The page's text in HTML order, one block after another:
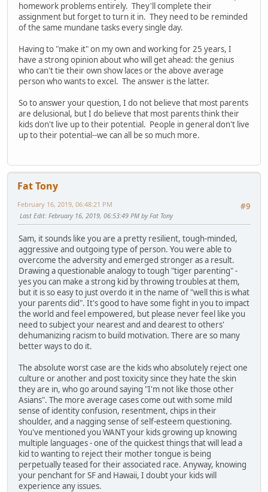
homework problems entirely. They'll complete their
assignment but forget to turn it in. They need to be reminded
of the same mundane tasks every single day.
Having to "make it" on my own and working for 25 years, I
have a strong opinion about who will get ahead: the genius
who can't tie their own show laces or the above average
person who wants to excel. The answer is the latter.
So to answer your question, I do not believe that most parents
are delusional, but I do believe that most parents think their
kids don't live up to their potential. People in general don't live
up to their potential--we can all be so much more.
Fat Tony
#9
February 16, 2019, 06:48:21 PM
Last Edit: February 16, 2019, 06:53:49 PM by Fat Tony
Sam, it sounds like you are a pretty resilient, tough-minded,
aggressive and outgoing type of person. You were able to
overcome the adversity and emerged stronger as a result.
Drawing a questionable analogy to tough "tiger parenting" -
yes you can make a strong kid by throwing troubles at them,
but it is so easy to just overdo it in the name of "well this is what
your parents did". It's good to have some fight in you to impact
the world and feel empowered, but please never feel like you
need to subject your nearest and and dearest to others'
dehumanizing racism to build motivation. There are so many
better ways to do it.
The absolute worst case are the kids who absolutely reject one
culture or another and post toxicity since they hate the skin
they are in, who go around saying "I'm not like those other
Asians". The more average cases come out with some mild
sense of identity confusion, resentment, chips in their
shoulder, and a nagging sense of self-esteem questioning.
You've mentioned you WANT your kids growing up knowing
multiple languages - one of the quickest things that will lead a
kid to wanting to reject their mother tongue is being
perpetually teased for their associated race. Anyway, knowing
your penchant for SF and Hawaii, I doubt your kids will
experience any issues.